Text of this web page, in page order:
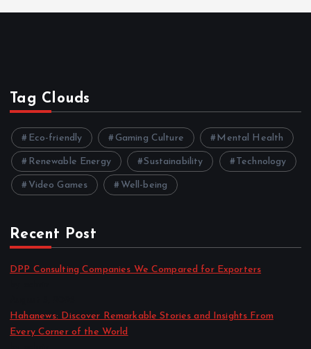
Tag Clouds
Eco-friendly Gaming Culture Mental Health
Renewable Energy Sustainability Technology
Video Games Well-being
Recent Post
DPP Consulting Companies We Compared for Exporters
Hahanews: Discover Remarkable Stories and Insights From
Every Corner of the World